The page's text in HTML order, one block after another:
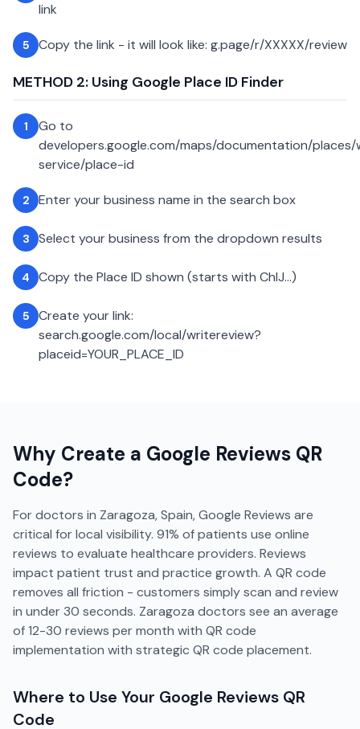
link
5 Copy the link - it will look like: g.page/r/XXXXX/review
METHOD 2: Using Google Place ID Finder
1
Go to
developers.google.com/maps/documentation/
service/place-id
2 Enter your business name in the search box
3 Select your business from the dropdown results
4 Copy the Place ID shown (starts with ChIJ...)
5
Create your link:
search.google.com/local/writereview?
placeid=YOUR_PLACE_ID
Why Create a Google Reviews QR
Code?
For doctors in Zaragoza, Spain, Google Reviews are
critical for local visibility. 91% of patients use online
reviews to evaluate healthcare providers. Reviews
impact patient trust and practice growth. A QR code
removes all friction - customers simply scan and review
in under 30 seconds. Zaragoza doctors see an average
of 12-30 reviews per month with QR code
implementation with strategic QR code placement.
Where to Use Your Google Reviews QR
Code